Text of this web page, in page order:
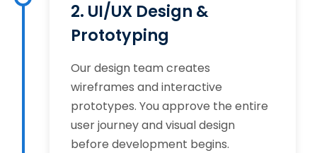
2. UI/UX Design &
Prototyping
Our design team creates
wireframes and interactive
prototypes. You approve the entire
user journey and visual design
before development begins.